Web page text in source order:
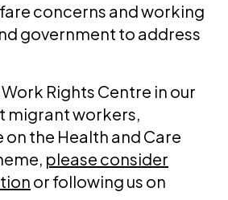
concerns and working
government to address
Rights Centre in our
migrant workers,
the Health and Care
please consider
or following us on